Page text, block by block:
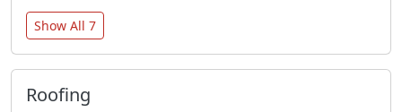
Show All 7
Roofing